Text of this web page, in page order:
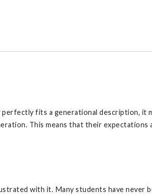
fits a generational description, it
This means that their expectations
with it. Many students have never